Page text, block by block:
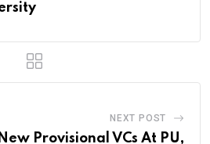
NEXT POST
Provisional VCs At PU,